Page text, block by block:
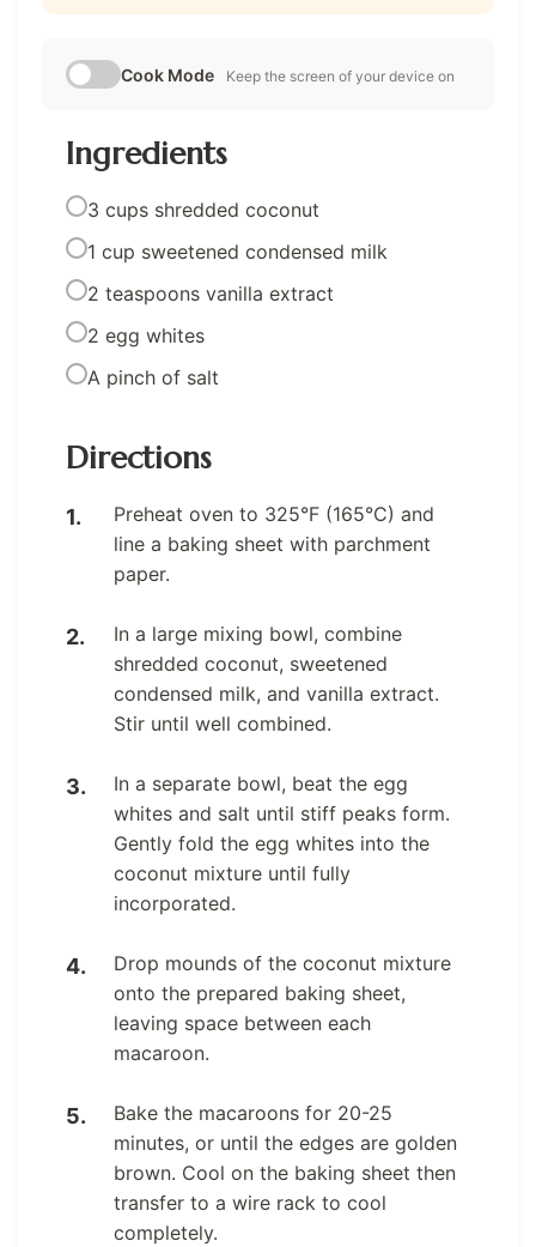
Cook Mode Keep the screen of your device on
Ingredients
3 cups shredded coconut
1 cup sweetened condensed milk
2 teaspoons vanilla extract
2 egg whites
A pinch of salt
Directions
Preheat oven to 325°F (165°C) and
line a baking sheet with parchment
paper.
In a large mixing bowl, combine
shredded coconut, sweetened
condensed milk, and vanilla extract.
Stir until well combined.
In a separate bowl, beat the egg
whites and salt until stiff peaks form.
Gently fold the egg whites into the
coconut mixture until fully
incorporated.
Drop mounds of the coconut mixture
onto the prepared baking sheet,
leaving space between each
macaroon.
Bake the macaroons for 20-25
minutes, or until the edges are golden
brown. Cool on the baking sheet then
transfer to a wire rack to cool
completely.